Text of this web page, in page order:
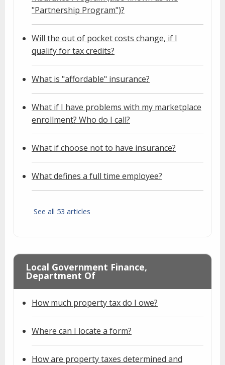
"Partnership Program")?
Will the out of pocket costs change, if I
qualify for tax credits?
What is "affordable" insurance?
What if I have problems with my marketplace
enrollment? Who do I call?
What if choose not to have insurance?
What defines a full time employee?
See all 53 articles
Local Government Finance,
Department Of
How much property tax do I owe?
Where can I locate a form?
How are property taxes determined and